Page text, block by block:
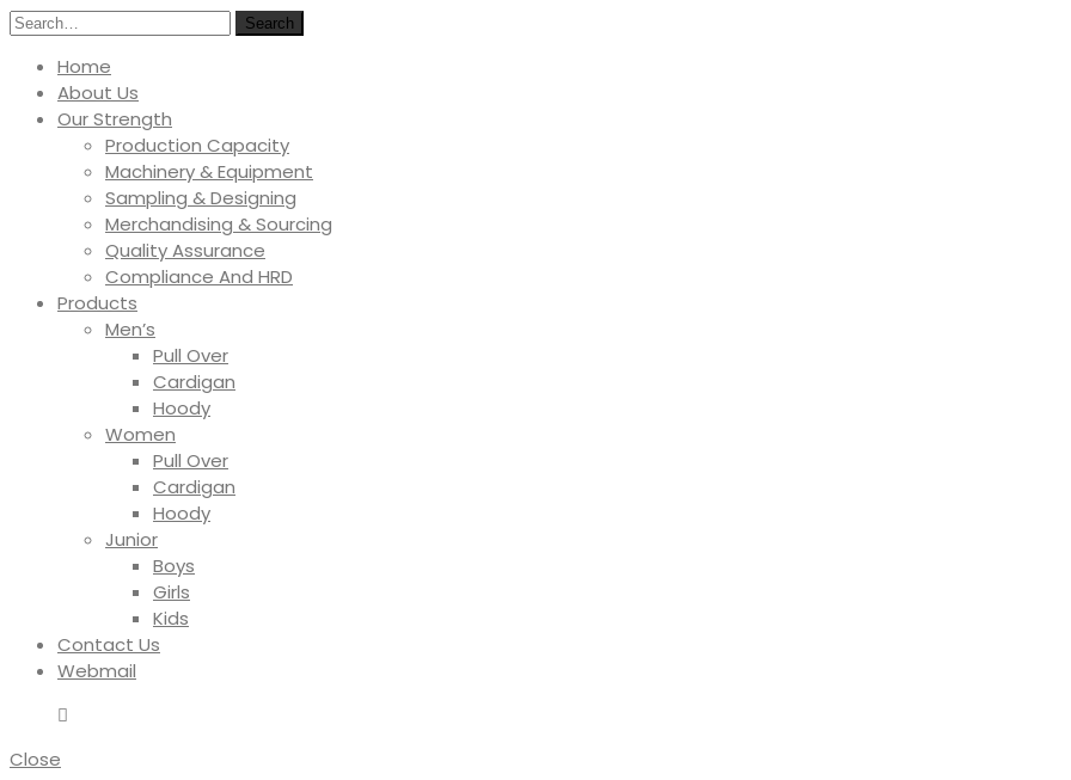
Search
Home
About Us
Our Strength
Production Capacity
Machinery & Equipment
Sampling & Designing
Merchandising & Sourcing
Quality Assurance
Compliance And HRD
Products
Men’s
Pull Over
Cardigan
Hoody
Women
Pull Over
Cardigan
Hoody
Junior
Boys
Girls
Kids
Contact Us
Webmail
Close